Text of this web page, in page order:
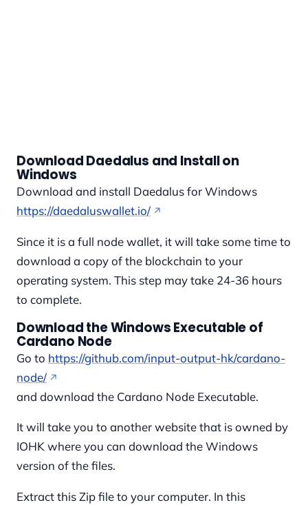
Download Daedalus and Install on
Windows
Download and install Daedalus for Windows
https://daedaluswallet.io/
Since it is a full node wallet, it will take some time to
download a copy of the blockchain to your
operating system. This step may take 24-36 hours
to complete.
Download the Windows Executable of
Cardano Node
Go to https://github.com/input-output-hk/cardano-
node/
and download the Cardano Node Executable.
It will take you to another website that is owned by
IOHK where you can download the Windows
version of the files.
Extract this Zip file to your computer. In this